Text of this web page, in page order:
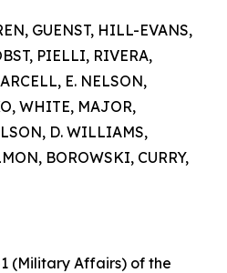
GUENST, HILL-EVANS,
PIELLI, RIVERA,
E. NELSON,
WHITE, MAJOR,
D. WILLIAMS,
BOROWSKI, CURRY,
(Military Affairs) of the